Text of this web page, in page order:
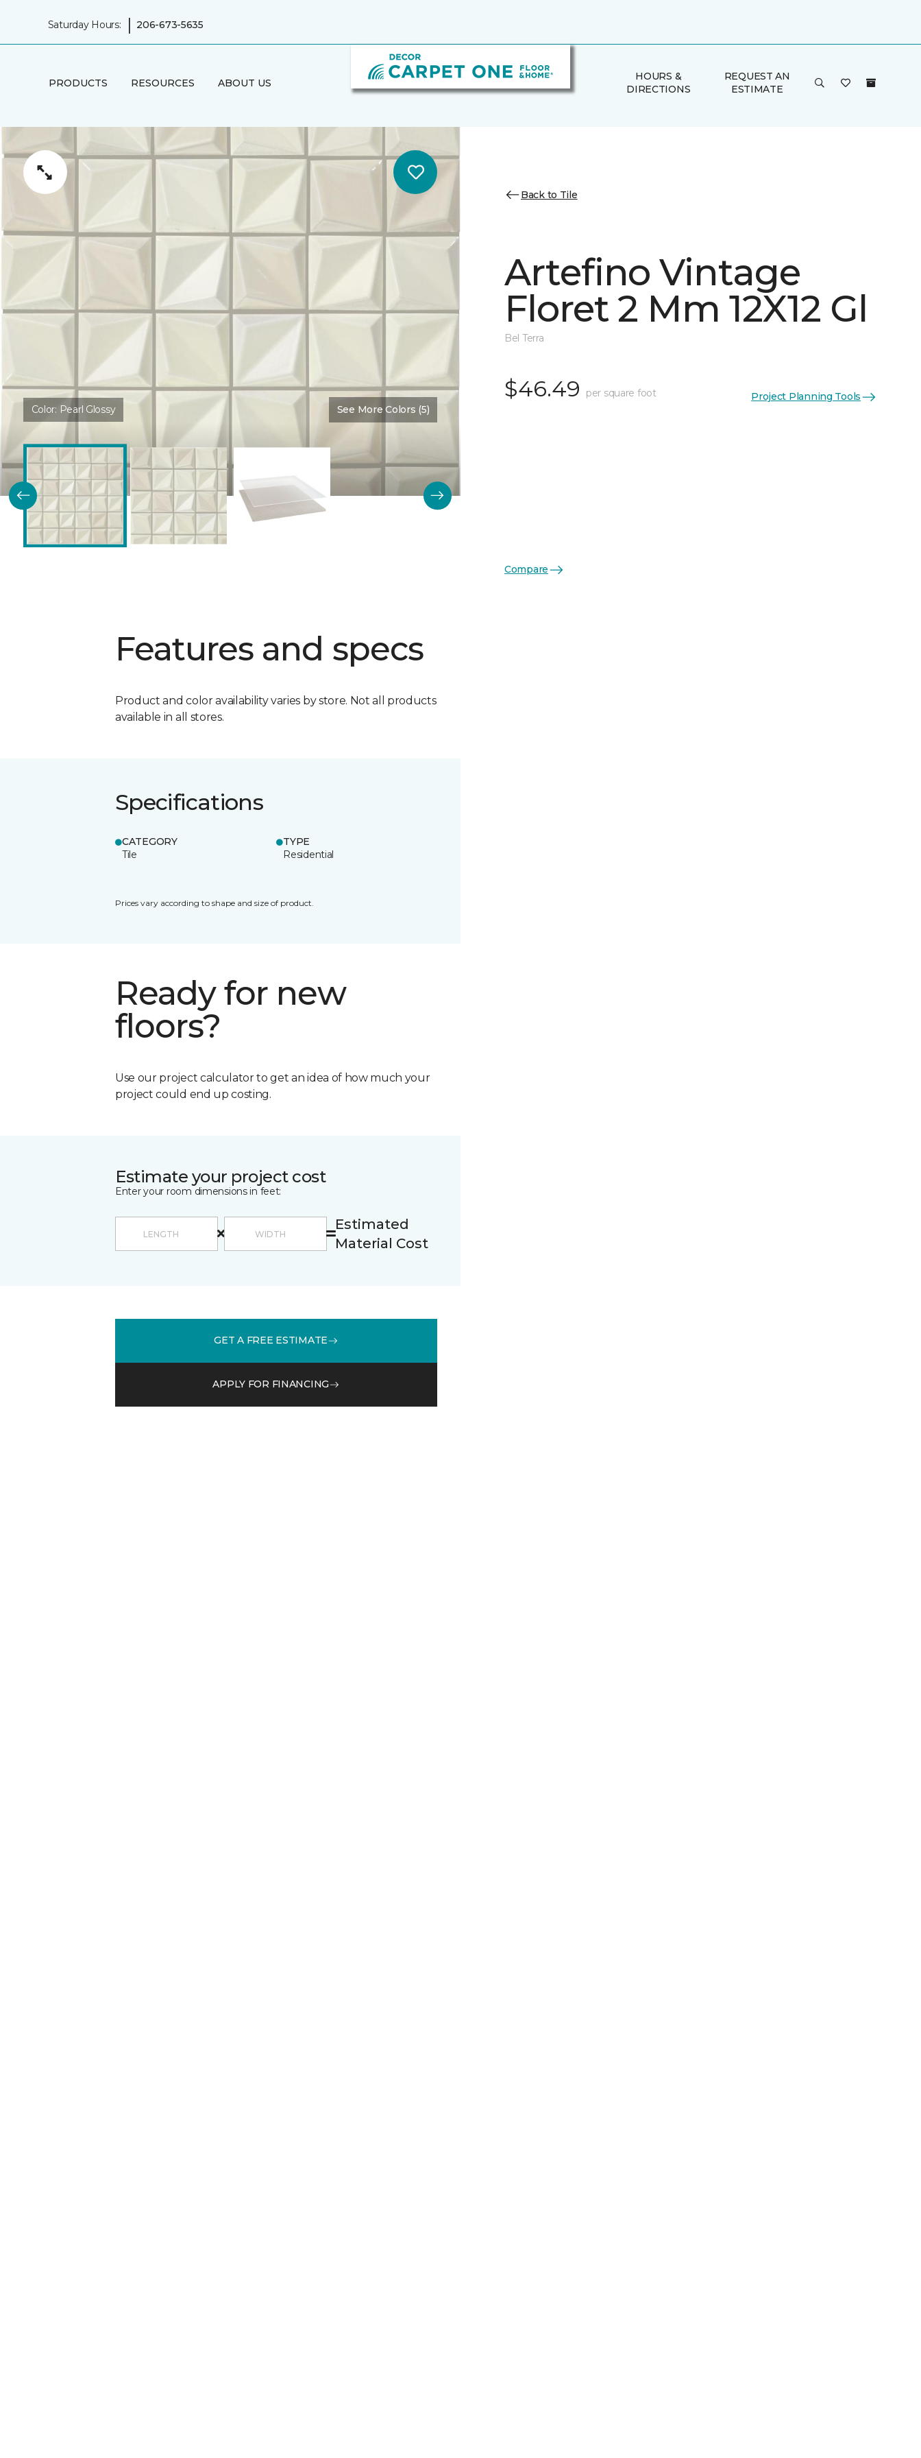
Saturday Hours: | 206-673-5635
PRODUCTS RESOURCES ABOUT US
HOURS &
DIRECTIONS
REQUEST AN
ESTIMATE
Color: Pearl Glossy See More Colors (5)
Features and specs
Product and color availability varies by store. Not all products
available in all stores.
Specifications
CATEGORY
Tile
TYPE
Residential
Prices vary according to shape and size of product.
Ready for new
floors?
Use our project calculator to get an idea of how much your
project could end up costing.
Estimate your project cost
Enter your room dimensions in feet:
Estimated
Material Cost
GET A FREE ESTIMATE
APPLY FOR FINANCING
Back to Tile
Artefino Vintage
Floret 2 Mm 12X12 Gl
Bel Terra
$46.49 per square foot Project Planning Tools
Compare